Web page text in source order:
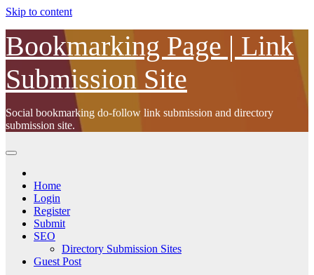
Skip to content
Bookmarking Page | Link
Submission Site
Social bookmarking do-follow link submission and directory
submission site.
Home
Login
Register
Submit
SEO
Directory Submission Sites
Guest Post